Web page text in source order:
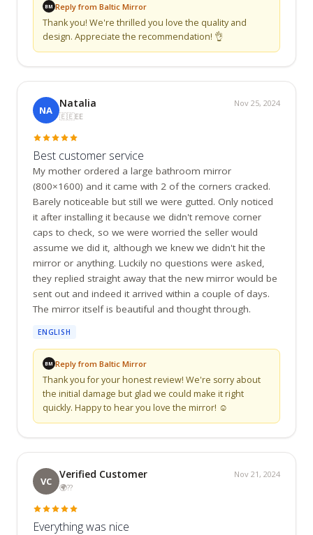
BM Reply from Baltic Mirror
Thank you! We're thrilled you love the quality and
design. Appreciate the recommendation! 👌
NA
Natalia
🇪🇪EE
Nov 25, 2024
Best customer service
My mother ordered a large bathroom mirror
(800×1600) and it came with 2 of the corners cracked.
Barely noticeable but still we were gutted. Only noticed
it after installing it because we didn't remove corner
caps to check, so we were worried the seller would
assume we did it, although we knew we didn't hit the
mirror or anything. Luckily no questions were asked,
they replied straight away that the new mirror would be
sent out and indeed it arrived within a couple of days.
The mirror itself is beautiful and thought through.
ENGLISH
BM Reply from Baltic Mirror
Thank you for your honest review! We're sorry about
the initial damage but glad we could make it right
quickly. Happy to hear you love the mirror! ☺️
VC
Verified Customer
🌍??
Nov 21, 2024
Everything was nice